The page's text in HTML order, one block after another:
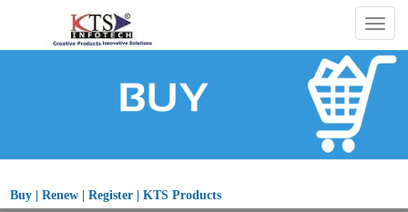
Buy | Renew | Register | KTS Products